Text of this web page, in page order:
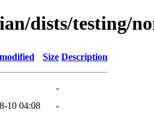
dists/testing/
Size Description
-
10 04:08
-